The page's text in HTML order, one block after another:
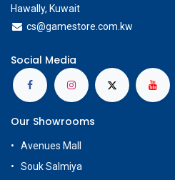
Hawally, Kuwait
cs@gamestore.com.kw
Social Media
Our Showrooms
Avenues Mall
Souk Salmiya